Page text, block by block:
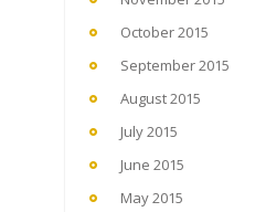
October 2015
September 2015
August 2015
July 2015
June 2015
May 2015